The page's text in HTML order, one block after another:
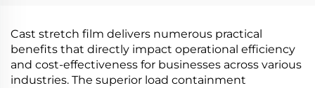
Cast stretch film delivers numerous practical
benefits that directly impact operational efficiency
and cost-effectiveness for businesses across various
industries. The superior load containment